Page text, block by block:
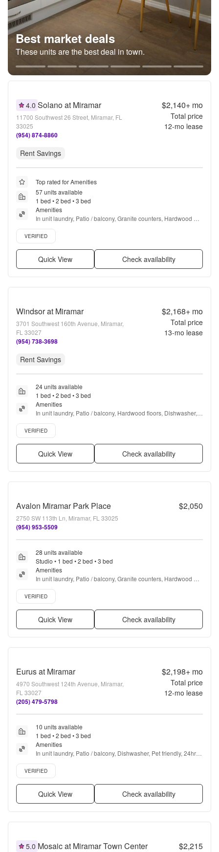
Best market deals
These units are the best deal in town.
4.0 Solano at Miramar
11700 Southwest 26 Street, Miramar, FL
33025
(954) 874-8860
$2,140+mo
Total price
12-mo lease
Rent Savings
Top rated for Amenities
57 units available
1 bed • 2 bed • 3 bed
Amenities
In unit laundry, Patio / balcony, Granite counters, Hardwood
floors, Dishwasher, Pet friendly + more
Verified listing
VERIFIED
Quick View Check availability
Windsor at Miramar
3701 Southwest 160th Avenue, Miramar,
FL 33027
(954) 738-3698
$2,168+mo
Total price
13-mo lease
Rent Savings
24 units available
1 bed • 2 bed • 3 bed
Amenities
In unit laundry, Patio / balcony, Hardwood floors, Dishwasher,
Pet friendly, 24hr maintenance + more
Verified listing
VERIFIED
Quick View Check availability
Avalon Miramar Park Place $2,050
2750 SW 113th Ln, Miramar, FL 33025
(954) 953-5509
28 units available
Studio • 1 bed • 2 bed • 3 bed
Amenities
In unit laundry, Patio / balcony, Granite counters, Hardwood
floors, Dishwasher, Pet friendly + more
Verified listing
VERIFIED
Quick View Check availability
Eurus at Miramar
4970 Southwest 124th Avenue, Miramar,
FL 33027
(205) 479-5798
$2,198+mo
Total price
12-mo lease
10 units available
1 bed • 2 bed • 3 bed
Amenities
In unit laundry, Patio / balcony, Dishwasher, Pet friendly, 24hr
maintenance, Cable included + more
Verified listing
VERIFIED
Quick View Check availability
5.0 Mosaic at Miramar Town Center $2,215